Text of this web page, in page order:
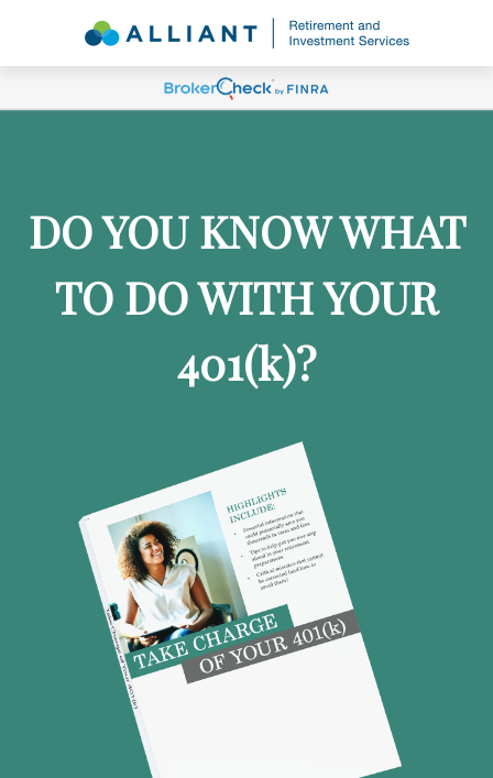
DO YOU KNOW WHAT
TO DO WITH YOUR
401(k)?